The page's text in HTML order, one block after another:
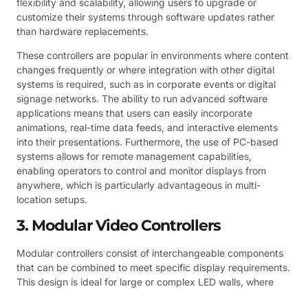
flexibility and scalability, allowing users to upgrade or
customize their systems through software updates rather
than hardware replacements.
These controllers are popular in environments where content
changes frequently or where integration with other digital
systems is required, such as in corporate events or digital
signage networks. The ability to run advanced software
applications means that users can easily incorporate
animations, real-time data feeds, and interactive elements
into their presentations. Furthermore, the use of PC-based
systems allows for remote management capabilities,
enabling operators to control and monitor displays from
anywhere, which is particularly advantageous in multi-
location setups.
3. Modular Video Controllers
Modular controllers consist of interchangeable components
that can be combined to meet specific display requirements.
This design is ideal for large or complex LED walls, where